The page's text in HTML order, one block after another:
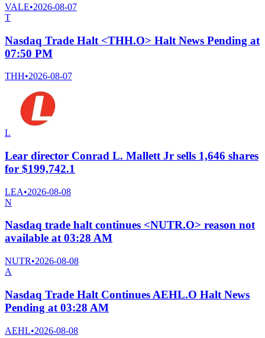
VALE•2026-08-07
T
Nasdaq Trade Halt <THH.O> Halt News Pending at
07:50 PM
THH•2026-08-07
L
Lear director Conrad L. Mallett Jr sells 1,646 shares
for $199,742.1
LEA•2026-08-08
N
Nasdaq trade halt continues <NUTR.O> reason not
available at 03:28 AM
NUTR•2026-08-08
A
Nasdaq Trade Halt Continues AEHL.O Halt News
Pending at 03:28 AM
AEHL•2026-08-08